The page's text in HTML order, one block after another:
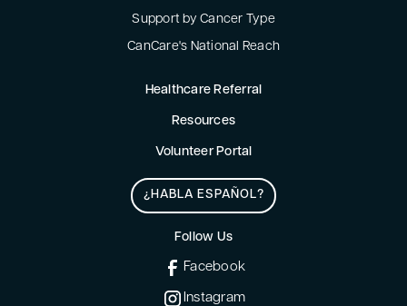
Support by Cancer Type
CanCare's National Reach
Healthcare Referral
Resources
Volunteer Portal
¿HABLA ESPAÑOL?
Follow Us
Facebook
Instagram